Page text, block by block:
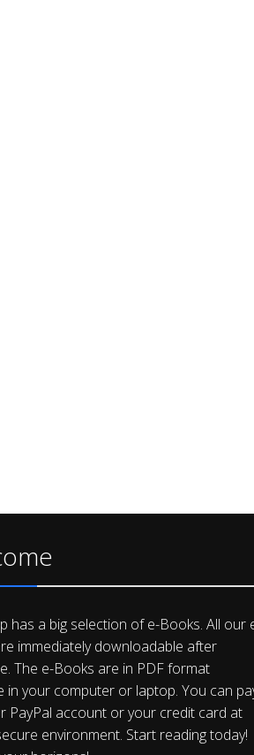
has a big selection of e-Books. All our
immediately downloadable after
The e-Books are in PDF format
in your computer or laptop. You can
PayPal account or your credit card at
environment. Start reading today!